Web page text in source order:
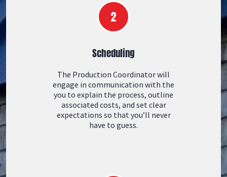
Scheduling
The Production Coordinator will
engage in communication with the
you to explain the process, outline
associated costs, and set clear
expectations so that you’ll never
have to guess.